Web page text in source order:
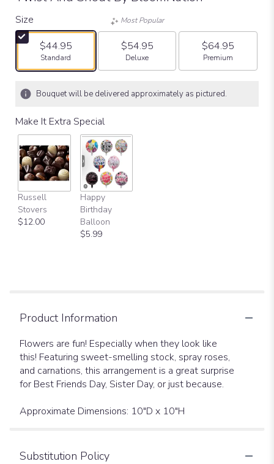
Size
$44.95
Arrangement size
Standard
Most Popular
$54.95
Arrangement size
Deluxe
$64.95
Arrangement size
Premium
Bouquet will be delivered approximately as pictured.
Make It Extra Special
Russell
Stovers
$12.00
Happy
Birthday
Balloon
$5.99
Product Information
Flowers are fun! Especially when they look like
this! Featuring sweet-smelling stock, spray roses,
and carnations, this arrangement is a great surprise
for Best Friends Day, Sister Day, or just because.
Approximate Dimensions: 10"D x 10"H
Substitution Policy